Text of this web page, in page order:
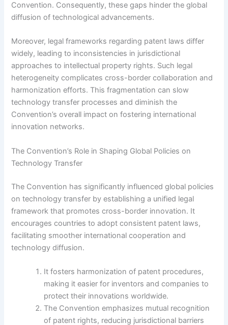
Convention. Consequently, these gaps hinder the global
diffusion of technological advancements.
Moreover, legal frameworks regarding patent laws differ
widely, leading to inconsistencies in jurisdictional
approaches to intellectual property rights. Such legal
heterogeneity complicates cross-border collaboration and
harmonization efforts. This fragmentation can slow
technology transfer processes and diminish the
Convention’s overall impact on fostering international
innovation networks.
The Convention’s Role in Shaping Global Policies on
Technology Transfer
The Convention has significantly influenced global policies
on technology transfer by establishing a unified legal
framework that promotes cross-border innovation. It
encourages countries to adopt consistent patent laws,
facilitating smoother international cooperation and
technology diffusion.
It fosters harmonization of patent procedures,
making it easier for inventors and companies to
protect their innovations worldwide.
The Convention emphasizes mutual recognition
of patent rights, reducing jurisdictional barriers